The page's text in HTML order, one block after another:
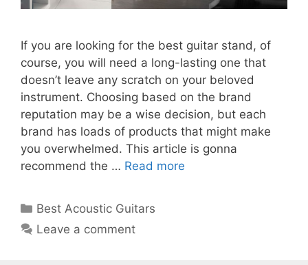
If you are looking for the best guitar stand, of
course, you will need a long-lasting one that
doesn’t leave any scratch on your beloved
instrument. Choosing based on the brand
reputation may be a wise decision, but each
brand has loads of products that might make
you overwhelmed. This article is gonna
recommend the … Read more
Categories
Best Acoustic Guitars
Leave a comment